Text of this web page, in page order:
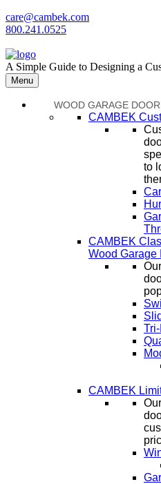
care@cambek.com
800.241.0525
A Simple Guide to Designing a
Menu
WOOD GARAGE
CAMBEK
to
CAMBEK
Wood Garage
CAMBEK